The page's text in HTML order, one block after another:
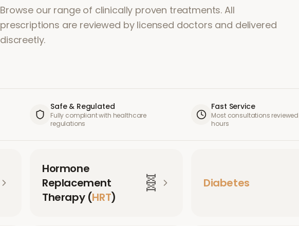
Browse our range of clinically proven treatments. All
prescriptions are reviewed by licensed doctors and delivered
discreetly.
Safe & Regulated
Fully compliant with healthcare
regulations
Fast Service
Most consultations
hours
Hormone
Replacement
Therapy (HRT)
🧬 Diabetes